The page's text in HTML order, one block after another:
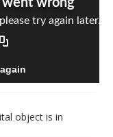
object is in